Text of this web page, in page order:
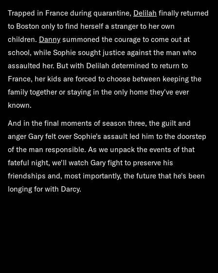
Trapped in France during quarantine, Delilah finally returned
to Boston only to find herself a stranger to her own
children. Danny summoned the courage to come out at
school, while Sophie sought justice against the man who
assaulted her. But with Delilah determined to return to
France, her kids are forced to choose between keeping the
family together or staying in the only home they've ever
known.
And in the final moments of season three, the guilt and
anger Gary felt over Sophie's assault led him to the doorstep
of the man responsible. As we unpack the events of that
fateful night, we'll watch Gary fight to preserve his
friendships and, most importantly, the future that he's been
longing for with Darcy.